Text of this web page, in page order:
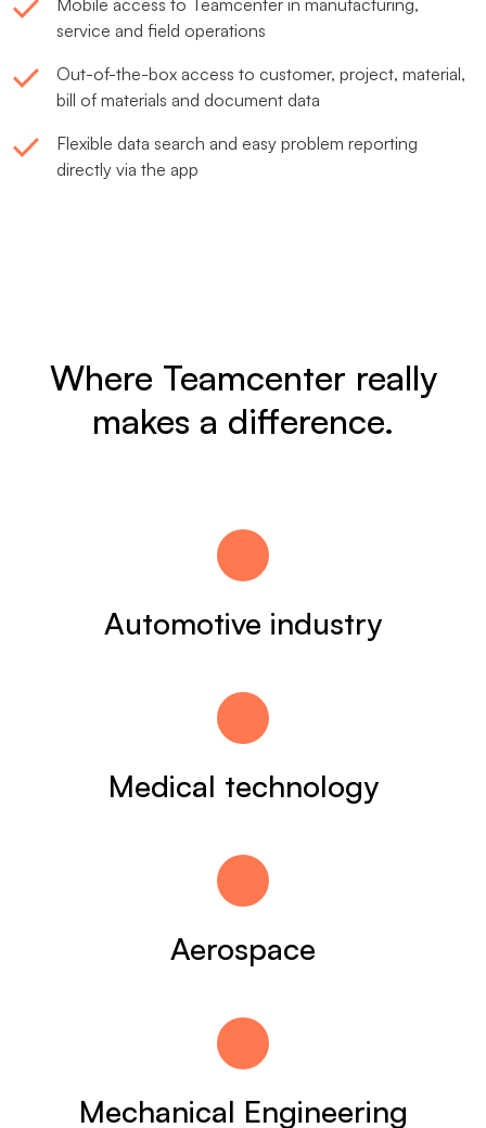
Mobile access to Teamcenter in manufacturing,
service and field operations
Out-of-the-box access to customer, project, material,
bill of materials and document data
Flexible data search and easy problem reporting
directly via the app
Where Teamcenter really
makes a difference.
Automotive industry
Medical technology
Aerospace
Mechanical Engineering